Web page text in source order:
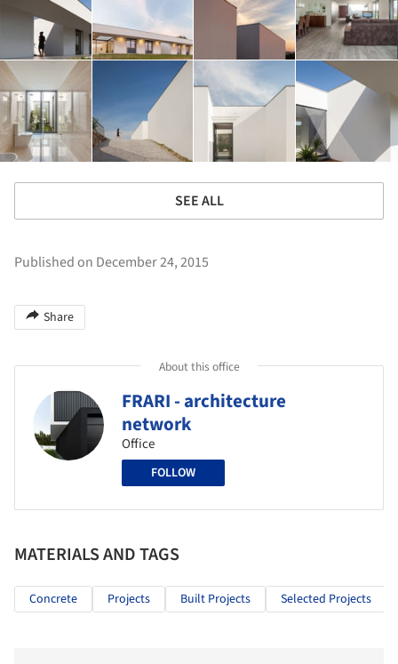
SEE ALL
Published on December 24, 2015
Share
About this office
FRARI - architecture
network
Office
FOLLOW
MATERIALS AND TAGS
Concrete Projects Built Projects Selected Projects